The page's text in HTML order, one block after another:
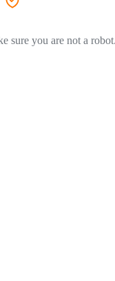
sure you are not a